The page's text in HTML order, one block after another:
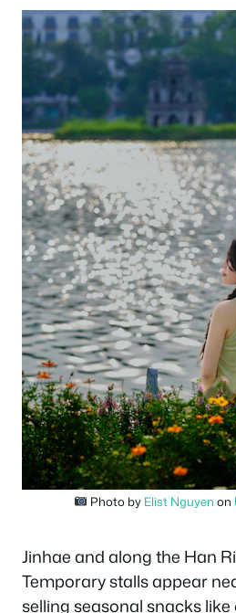
Photo by Elist Nguyen on
Jinhae and along the Han
Temporary stalls appear
selling seasonal snacks